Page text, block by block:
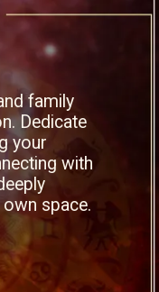
family
Dedicate
your
with
space.